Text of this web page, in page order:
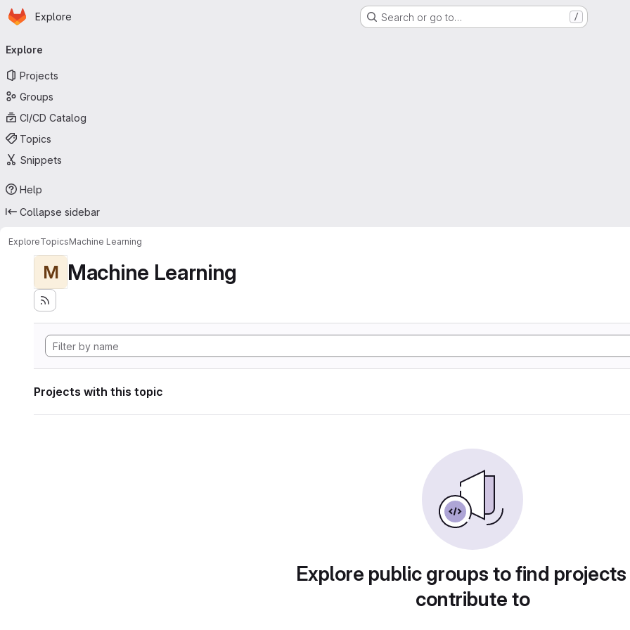
Skip to main content
Homepage
Explore Search or go to… /
navigation
Explore
Projects
Groups
CI/CD Catalog
Topics
Snippets
Help
Collapse sidebar
ExploreTopicsMachine Learning
M Machine Learning
Projects with this topic
Explore public groups to find
contribute to